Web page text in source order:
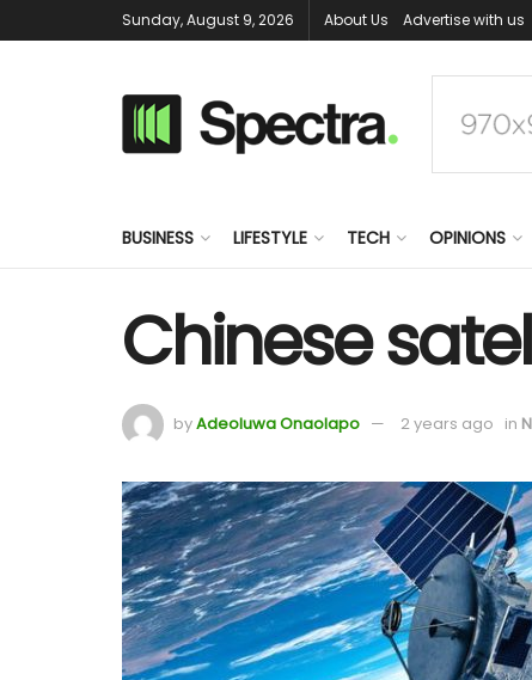
Sunday, August 9, 2026 About Us Advertise with us
BUSINESS LIFESTYLE TECH OPINIONS
Chinese
byAdeoluwa Onaolapo 2 years ago in